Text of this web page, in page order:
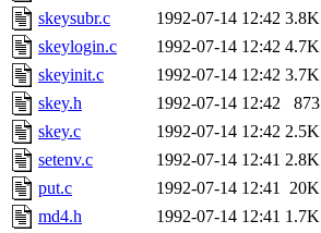
skeysubr.c
1992-07-14 12:42 3.8K
skeylogin.c
1992-07-14 12:42 4.7K
skeyinit.c
1992-07-14 12:42 3.7K
skey.h
1992-07-14 12:42
873
skey.c
1992-07-14 12:42 2.5K
setenv.c
1992-07-14 12:41 2.8K
put.c
1992-07-14 12:41
20K
md4.h
1992-07-14 12:41 1.7K